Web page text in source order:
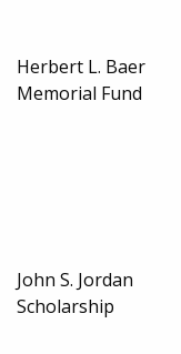
Herbert L. Baer
Memorial Fund
John S. Jordan
Scholarship